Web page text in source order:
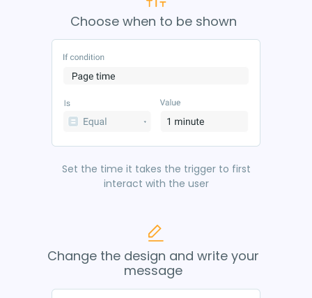
Choose when to be shown
Set the time it takes the trigger to first
interact with the user
Change the design and write your
message